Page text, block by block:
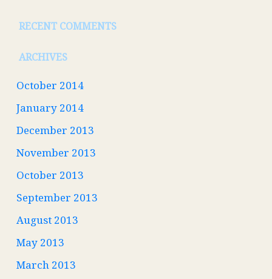
RECENT COMMENTS
ARCHIVES
October 2014
January 2014
December 2013
November 2013
October 2013
September 2013
August 2013
May 2013
March 2013